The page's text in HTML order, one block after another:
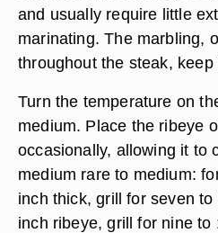
and usually require little
marinating. The marbling,
throughout the steak,
Turn the temperature on
medium. Place the ribeye
occasionally, allowing it to
medium rare to medium:
inch thick, grill for seven
inch ribeye, grill for nine to